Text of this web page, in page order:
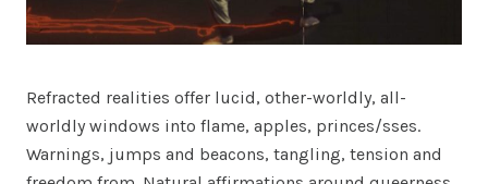
Refracted realities offer lucid, other-worldly, all-
worldly windows into flame, apples, princes/sses.
Warnings, jumps and beacons, tangling, tension and